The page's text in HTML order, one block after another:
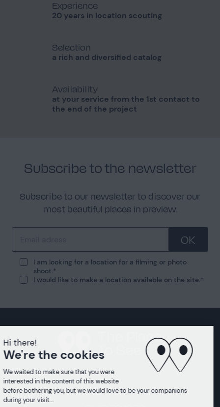
Experience
20 years in location scouting
Selection
a rich and diversified catalog
Availability
at your service from the 1st contact to
the end of the project
Subscribe to the newsletter
Subscribe to our newsletter to discover our
most beautiful places in preview.
OK
I am looking for a location for a filming or photo
shoot.
I would like to make a location available on the site.